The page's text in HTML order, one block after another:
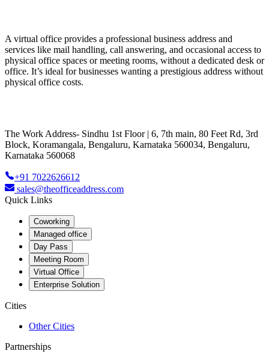
A virtual office provides a professional business address and
services like mail handling, call answering, and occasional access to
physical office spaces or meeting rooms, without a dedicated desk or
office. It’s ideal for businesses wanting a prestigious address without
physical office costs.
The Work Address- Sindhu 1st Floor | 6, 7th main, 80 Feet Rd, 3rd
Block, Koramangala, Bengaluru, Karnataka 560034, Bengaluru,
Karnataka 560068
+91 7022626612
sales@theofficeaddress.com
Quick Links
Coworking
Managed office
Day Pass
Meeting Room
Virtual Office
Enterprise Solution
Cities
Other Cities
Partnerships